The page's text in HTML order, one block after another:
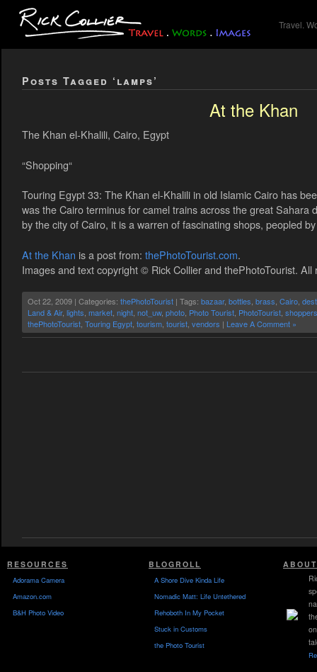
Travel.
Posts Tagged ‘lamps’
At the Khan
The Khan el-Khalili, Cairo, Egypt
“Shopping“
Touring Egypt 33: The Khan el-Khalili in old Islamic Cairo has
was the Cairo terminus for camel trains across the great Sahara
by the city of Cairo, it is a warren of fascinating shops, peopled
At the Khan is a post from: thePhotoTourist.com.
Images and text copyright © Rick Collier and thePhotoTourist. All
Oct 22, 2009 | Categories: thePhotoTourist | Tags: bazaar, bottles, brass, Cairo,
Land & Air, lights, market, night, not_uw, photo, Photo Tourist, PhotoTourist, shoppers
thePhotoTourist, Touring Egypt, tourism, tourist, vendors | Leave A Comment »
RESOURCES
Adorama Camera
Amazon.com
B&H Photo Video
BLOGROLL
A Shore Dive Kinda Life
Nomadic Matt: Life Untethered
Rehoboth In My Pocket
Stuck in Customs
the Photo Tourist
ABOUT